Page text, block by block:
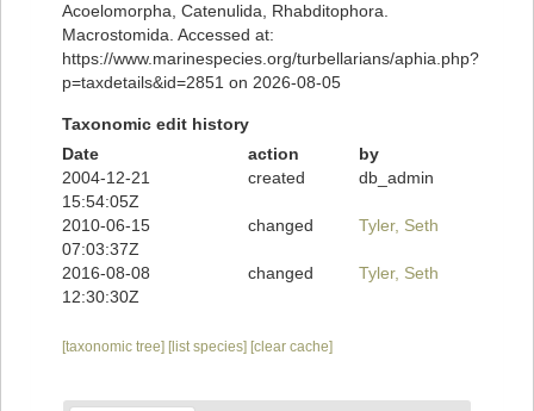
Acoelomorpha, Catenulida, Rhabditophora.
Macrostomida. Accessed at:
https://www.marinespecies.org/turbellarians/aphia.php?
p=taxdetails&id=2851 on 2026-08-05
Taxonomic edit history
Date
action
by
2004-12-21
15:54:05Z
created db_admin
2010-06-15
07:03:37Z
changed Tyler, Seth
2016-08-08
12:30:30Z
changed Tyler, Seth
[taxonomic tree] [list species] [clear cache]